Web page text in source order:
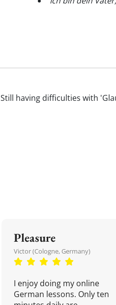
Still having difficulties with
Pleasure
Victor (Cologne, Germany)
I enjoy doing my online
German lessons. Only ten